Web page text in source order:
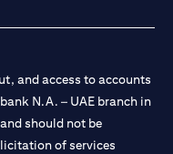
and access to accounts
N.A. – UAE branch in
should not be
of services